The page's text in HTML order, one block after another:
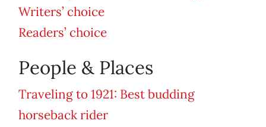
Writers’ choice
Readers’ choice
People & Places
Traveling to 1921: Best budding
horseback rider